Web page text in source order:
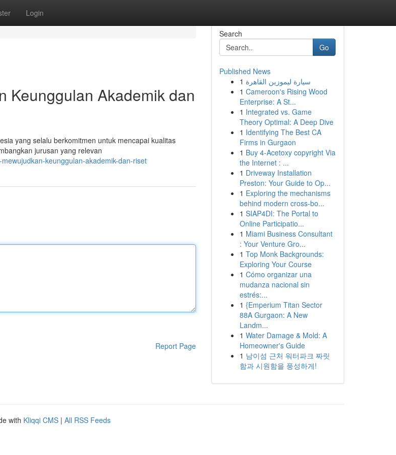
Login
Keunggulan Akademik dan
yang selalu berkomitmen untuk mencapai kualitas
jurusan yang relevan
keunggulan-akademik-dan-riset
Report Page
Search
Go
Published News
1 سيارة ليموزين القاهرة
1 Cameroon's Rising Wood
Enterprise: A St...
1 Integrated vs. Game
Theory Optimal: A Deep Dive
1 Identifying The Best CA
Firms in Gurgaon
1 Buy 4-Acetoxy copyright Via
the Internet : ...
1 Driveway Installation
Preston: Your Guide to Op...
1 Exploring the mechanisms
behind modern cross-bo...
1 SIAP4DI: The Portal to
Online Participatio...
1 Miami Business Consultant
: Your Venture Gro...
1 Top Monk Backgrounds:
Exploring Your Course
1 Cómo organizar una
mudanza nacional sin
estrés:...
1 {Emperium Titan Sector
88A Gurgaon: A New
Landm...
1 Water Damage & Mold: A
Homeowner's Guide
1 남이섬 근처 워터파크 짜릿
함과 시원함을 풍성하게!
with Kliqqi CMS | All RSS Feeds